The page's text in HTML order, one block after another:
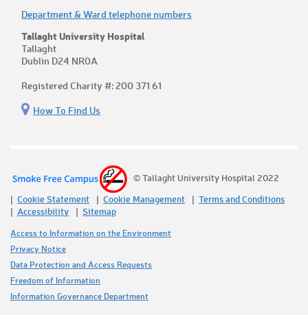
Department & Ward telephone numbers
Tallaght University Hospital
Tallaght
Dublin D24 NR0A
Registered Charity #: 200 371 61
How To Find Us
© Tallaght University Hospital 2022
Cookie Statement
Cookie Management
Terms and Conditions
Accessibility
Sitemap
Access to Information on the Environment
Privacy Notice
Data Protection and Access Requests
Freedom of Information
Information Governance Department